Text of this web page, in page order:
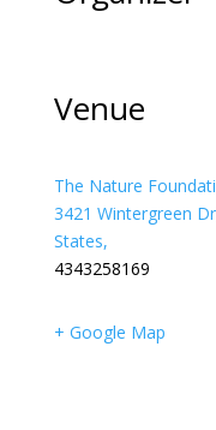
Venue
The Nature
3421 Wintergreen
States,
4343258169
+ Google Map